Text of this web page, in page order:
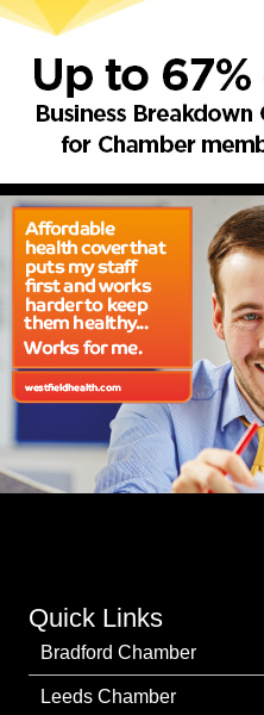
Quick Links
Bradford Chamber
Leeds Chamber